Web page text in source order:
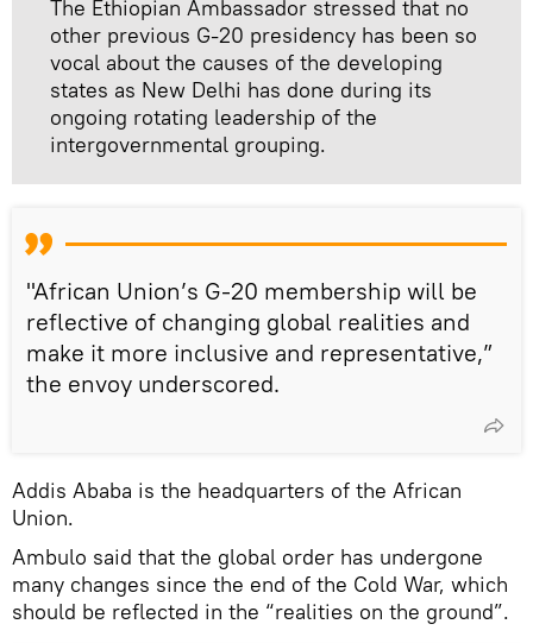
The Ethiopian Ambassador stressed that no
other previous G-20 presidency has been so
vocal about the causes of the developing
states as New Delhi has done during its
ongoing rotating leadership of the
intergovernmental grouping.
"African Union’s G-20 membership will be
reflective of changing global realities and
make it more inclusive and representative,”
the envoy underscored.
Addis Ababa is the headquarters of the African
Union.
Ambulo said that the global order has undergone
many changes since the end of the Cold War, which
should be reflected in the “realities on the ground”.